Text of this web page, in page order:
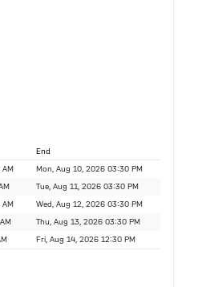
End
Mon, Aug 10, 2026 03:30 PM
Tue, Aug 11, 2026 03:30 PM
Wed, Aug 12, 2026 03:30 PM
Thu, Aug 13, 2026 03:30 PM
Fri, Aug 14, 2026 12:30 PM